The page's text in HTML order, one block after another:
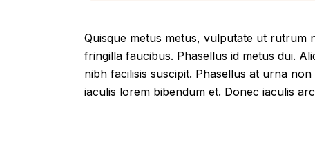
Quisque metus metus, vulputate ut rutrum
fringilla faucibus. Phasellus id metus dui.
nibh facilisis suscipit. Phasellus at urna
iaculis lorem bibendum et. Donec iaculis